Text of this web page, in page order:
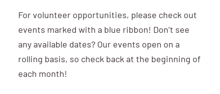
For volunteer opportunities, please check out
events marked with a blue ribbon! Don’t see
any available dates? Our events open on a
rolling basis, so check back at the beginning of
each month!